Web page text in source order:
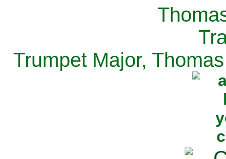
Trumpet Major,